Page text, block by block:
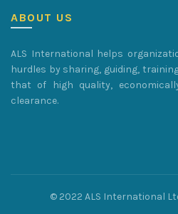
ABOUT US
ALS International helps
hurdles by sharing, guiding,
that of high quality,
clearance.
© 2022 ALS International